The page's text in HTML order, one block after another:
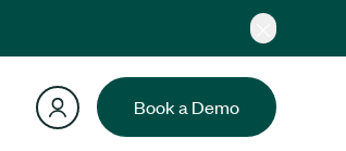
Book a Demo